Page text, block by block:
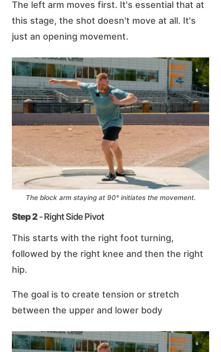
The left arm moves first. It's essential that at
this stage, the shot doesn't move at all. It's
just an opening movement.
The block arm staying at 90° initiates the movement.
Step 2- Right Side Pivot
This starts with the right foot turning,
followed by the right knee and then the right
hip.
The goal is to create tension or stretch
between the upper and lower body